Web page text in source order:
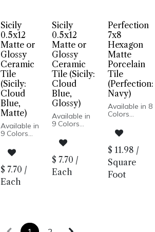
| Wall Only:
Double
Deco
Wall: Matte |
Wall Only:
Double Deco
3/4 in. Penny
Round
Suitable for
Dry Floor
Installation
Sicily
0.5x12
Matte or
Glossy
Ceramic
Tile
(Sicily:
Cloud
Blue,
Matte)
Available in
9 Colors
Glossy
Finish
Ceramic
Body
Pressed
Edge
Only
$ 7.70 /
Each
Sicily
0.5x12
Matte or
Glossy
Ceramic
Tile (Sicily:
Cloud
Blue,
Glossy)
Available in
9 Colors
Glossy Finish
Ceramic
Body
Pressed
Edge
Made In
$ 7.70 /
Each
Perfection
7x8
Hexagon
Matte
Porcelain
Tile
(Perfection:
Navy)
Available in 8
Colors
Porcelain
Body
Pressed
Edge
Made In
Spain
Wall Only:
$ 11.98 /
Square
Foot